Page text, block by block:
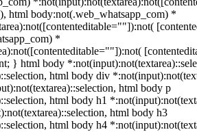
html body:not(.web_whatsapp_com) *
*
} html body
html body div
html body p
html body h1
html body h3
html body h4